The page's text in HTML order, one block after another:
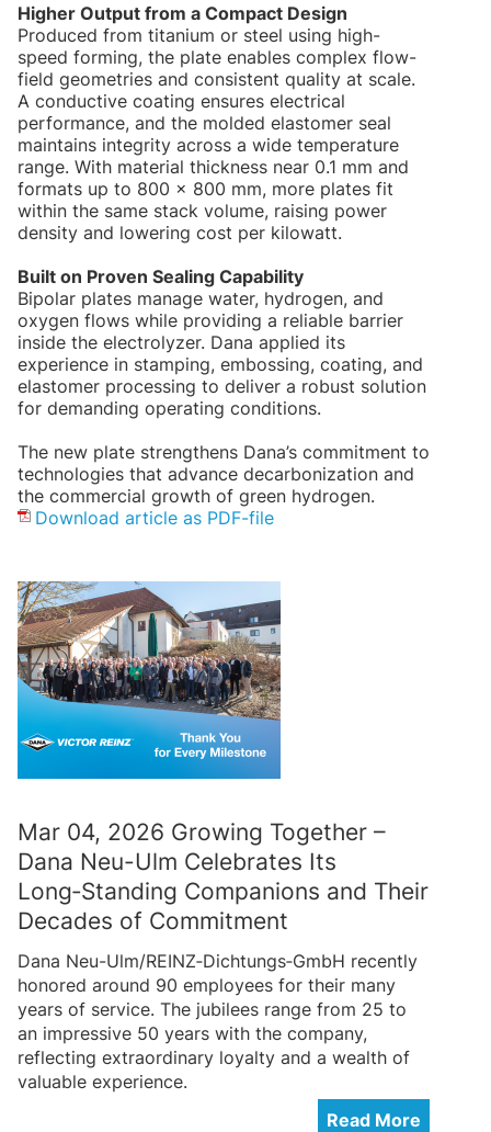
Higher Output from a Compact Design
Produced from titanium or steel using high-
speed forming, the plate enables complex flow-
field geometries and consistent quality at scale.
A conductive coating ensures electrical
performance, and the molded elastomer seal
maintains integrity across a wide temperature
range. With material thickness near 0.1 mm and
formats up to 800 × 800 mm, more plates fit
within the same stack volume, raising power
density and lowering cost per kilowatt.
Built on Proven Sealing Capability
Bipolar plates manage water, hydrogen, and
oxygen flows while providing a reliable barrier
inside the electrolyzer. Dana applied its
experience in stamping, embossing, coating, and
elastomer processing to deliver a robust solution
for demanding operating conditions.
The new plate strengthens Dana’s commitment to
technologies that advance decarbonization and
the commercial growth of green hydrogen.
Download article as PDF-file
Mar 04, 2026 Growing Together –
Dana Neu-Ulm Celebrates Its
Long‑Standing Companions and Their
Decades of Commitment
Dana Neu-Ulm/REINZ‑Dichtungs‑GmbH recently
honored around 90 employees for their many
years of service. The jubilees range from 25 to
an impressive 50 years with the company,
reflecting extraordinary loyalty and a wealth of
valuable experience.
Read More